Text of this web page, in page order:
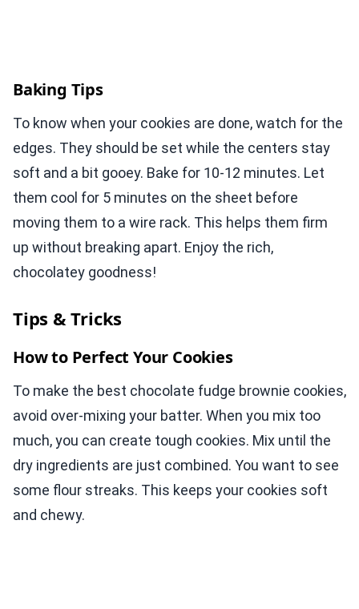
Baking Tips
To know when your cookies are done, watch for the
edges. They should be set while the centers stay
soft and a bit gooey. Bake for 10-12 minutes. Let
them cool for 5 minutes on the sheet before
moving them to a wire rack. This helps them firm
up without breaking apart. Enjoy the rich,
chocolatey goodness!
Tips & Tricks
How to Perfect Your Cookies
To make the best chocolate fudge brownie cookies,
avoid over-mixing your batter. When you mix too
much, you can create tough cookies. Mix until the
dry ingredients are just combined. You want to see
some flour streaks. This keeps your cookies soft
and chewy.